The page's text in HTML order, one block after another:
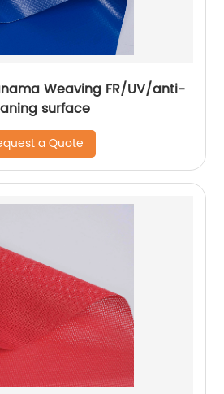
Weaving FR/UV/anti-
surface
a Quote